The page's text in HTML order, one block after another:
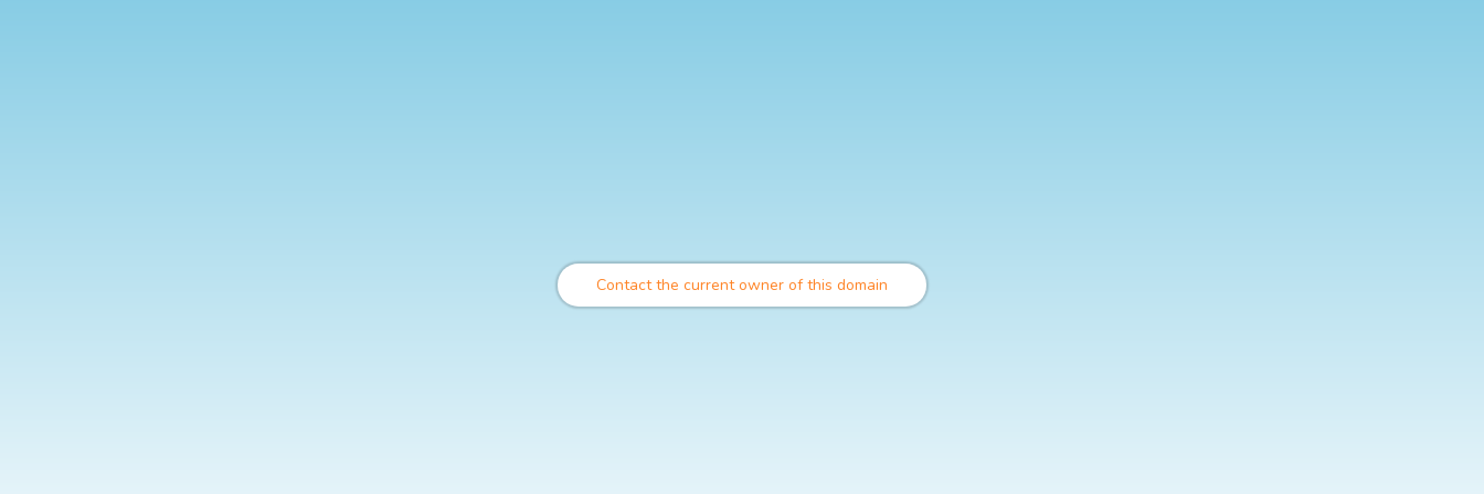
Contact the current owner of this domain